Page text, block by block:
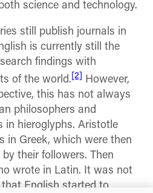
science and technology.
still publish journals in
is currently still the
findings with
of the world. [2]
However,
this has not always
philosophers and
in hieroglyphs. Aristotle
in Greek, which were then
their followers. Then
wrote in Latin. It was not
English started to